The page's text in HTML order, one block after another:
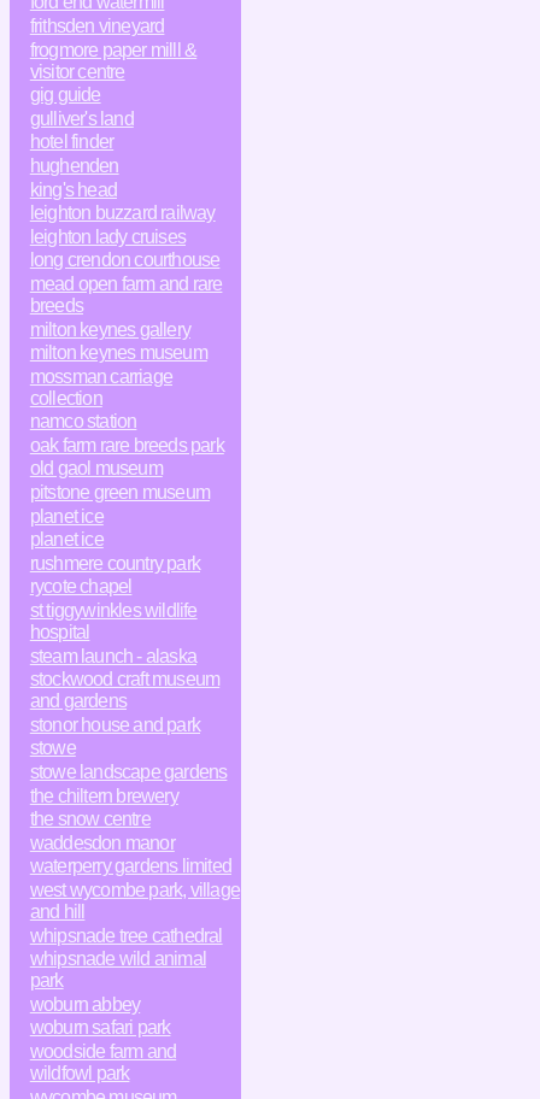
frithsden vineyard
frogmore paper milll &
visitor centre
gig guide
gulliver's land
hotel finder
hughenden
king's head
leighton buzzard railway
leighton lady cruises
long crendon courthouse
mead open farm and rare
breeds
milton keynes gallery
milton keynes museum
mossman carriage
collection
namco station
oak farm rare breeds park
old gaol museum
pitstone green museum
planet ice
planet ice
rushmere country park
rycote chapel
st tiggywinkles wildlife
hospital
steam launch - alaska
stockwood craft museum
and gardens
stonor house and park
stowe
stowe landscape gardens
the chiltern brewery
the snow centre
waddesdon manor
waterperry gardens limited
west wycombe park, village
and hill
whipsnade tree cathedral
whipsnade wild animal
park
woburn abbey
woburn safari park
woodside farm and
wildfowl park